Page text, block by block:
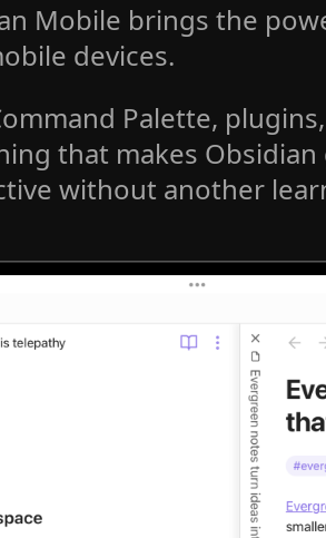
Mobile brings the
devices.
Palette,
that makes Obsidian
without another